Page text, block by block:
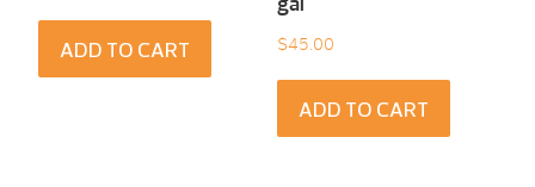
ADD TO CART $45.00
ADD TO CART